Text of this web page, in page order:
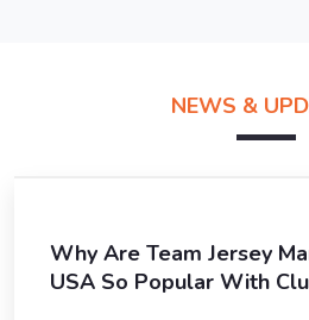
NEWS &
Why Are Team Jersey
USA So Popular With